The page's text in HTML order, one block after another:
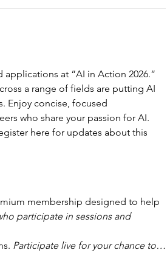
at “AI in Action 2026.”
a range of fields are putting AI
Enjoy concise, focused
who share your passion for AI.
here for updates about this
membership designed to help
participate in sessions and
Participate live for your chance to…